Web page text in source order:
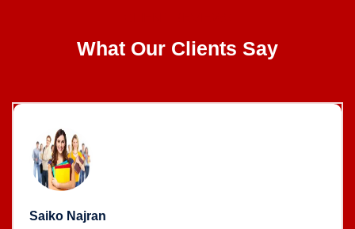
What Our Clients Say
Saiko Najran